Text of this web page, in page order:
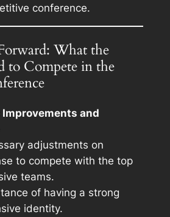
conference.
What the
to Compete in the
Improvements and
adjustments on
to compete with the top
teams.
of having a strong
identity.